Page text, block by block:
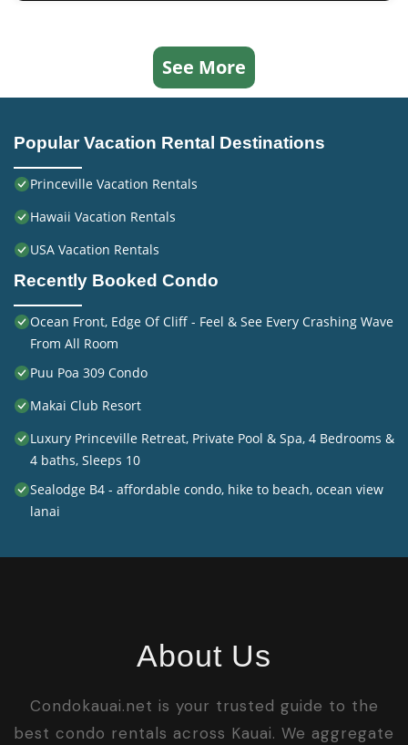
See More
Popular Vacation Rental Destinations
Princeville Vacation Rentals
Hawaii Vacation Rentals
USA Vacation Rentals
Recently Booked Condo
Ocean Front, Edge Of Cliff - Feel & See Every Crashing Wave
From All Room
Puu Poa 309 Condo
Makai Club Resort
Luxury Princeville Retreat, Private Pool & Spa, 4 Bedrooms &
4 baths, Sleeps 10
Sealodge B4 - affordable condo, hike to beach, ocean view
lanai
About Us
Condokauai.net is your trusted guide to the
best condo rentals across Kauai. We aggregate